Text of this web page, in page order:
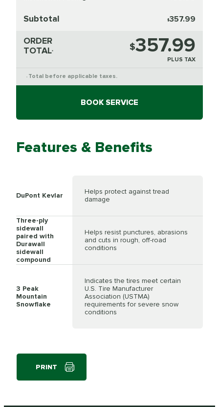
Subtotal $357.99
ORDER
TOTAL* $357.99
PLUS TAX
* Total before applicable taxes.
BOOK SERVICE
Features & Benefits
DuPont Kevlar
Helps protect against tread
damage
Three-ply
sidewall
paired with
Durawall
sidewall
compound
Helps resist punctures, abrasions
and cuts in rough, off-road
conditions
3 Peak
Mountain
Snowflake
Indicates the tires meet certain
U.S. Tire Manufacturer
Association (USTMA)
requirements for severe snow
conditions
PRINT